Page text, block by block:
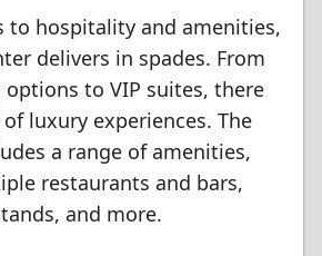
to hospitality and amenities,
delivers in spades. From
to VIP suites, there
luxury experiences. The
a range of amenities,
restaurants and bars,
and more.